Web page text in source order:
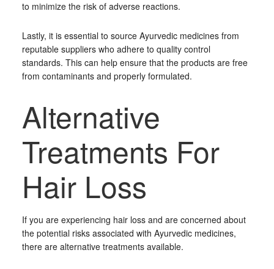
to minimize the risk of adverse reactions.
Lastly, it is essential to source Ayurvedic medicines from
reputable suppliers who adhere to quality control
standards. This can help ensure that the products are free
from contaminants and properly formulated.
Alternative
Treatments For
Hair Loss
If you are experiencing hair loss and are concerned about
the potential risks associated with Ayurvedic medicines,
there are alternative treatments available.